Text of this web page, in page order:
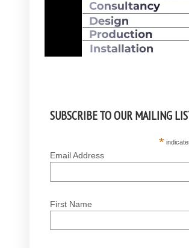
SUBSCRIBE TO OUR MAILING
*
Email Address
First Name